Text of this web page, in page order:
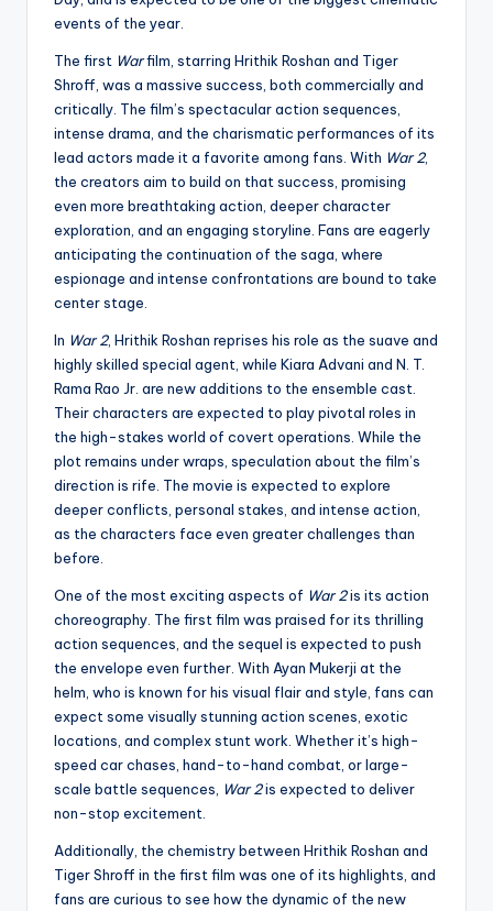
events of the year.
The first Warfilm, starring Hrithik Roshan and Tiger
Shroff, was a massive success, both commercially and
critically. The film’s spectacular action sequences,
intense drama, and the charismatic performances of its
lead actors made it a favorite among fans. With War 2,
the creators aim to build on that success, promising
even more breathtaking action, deeper character
exploration, and an engaging storyline. Fans are eagerly
anticipating the continuation of the saga, where
espionage and intense confrontations are bound to take
center stage.
In War 2, Hrithik Roshan reprises his role as the suave and
highly skilled special agent, while Kiara Advani and N. T.
Rama Rao Jr. are new additions to the ensemble cast.
Their characters are expected to play pivotal roles in
the high-stakes world of covert operations. While the
plot remains under wraps, speculation about the film’s
direction is rife. The movie is expected to explore
deeper conflicts, personal stakes, and intense action,
as the characters face even greater challenges than
before.
One of the most exciting aspects of War 2is its action
choreography. The first film was praised for its thrilling
action sequences, and the sequel is expected to push
the envelope even further. With Ayan Mukerji at the
helm, who is known for his visual flair and style, fans can
expect some visually stunning action scenes, exotic
locations, and complex stunt work. Whether it’s high-
speed car chases, hand-to-hand combat, or large-
scale battle sequences, War 2is expected to deliver
non-stop excitement.
Additionally, the chemistry between Hrithik Roshan and
Tiger Shroff in the first film was one of its highlights, and
fans are curious to see how the dynamic of the new